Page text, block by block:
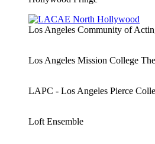
Los Angeles Community of
Los Angeles Mission College
LAPC - Los Angeles Pierce
Loft Ensemble